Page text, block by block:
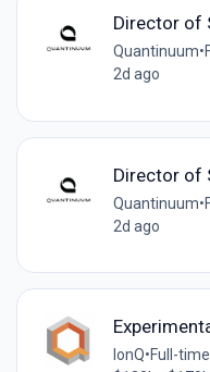
Director of
Quantinuum•
2d ago
Director of
Quantinuum•
2d ago
IonQ•Full-time